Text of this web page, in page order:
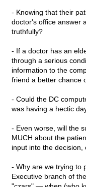
- Knowing that their
doctor's office answer
truthfully?
- If a doctor has an
through a serious
information to the
friend a better chance
- Could the DC
was having a hectic
- Even worse, will the
MUCH about the
input into the
- Why are we trying to
Executive branch of